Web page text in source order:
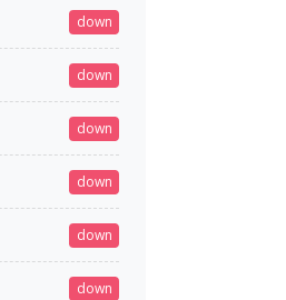
down
down
down
down
down
down